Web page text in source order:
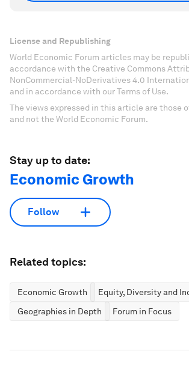
License and Republishing
World Economic Forum articles may be
accordance with the Creative Commons
NonCommercial-NoDerivatives 4.0
and in accordance with our Terms of Use.
The views expressed in this article are those
and not the World Economic Forum.
Stay up to date:
Economic Growth
Follow
Related topics:
Economic Growth
Equity, Diversity and
Geographies in Depth
Forum in Focus